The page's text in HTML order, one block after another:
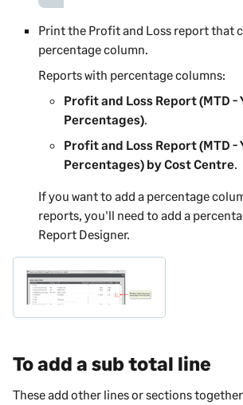
Print the Profit and Loss report that
percentage column.
Reports with percentage columns:
Profit and Loss Report (MTD -
Percentages)
Profit and Loss Report (MTD -
Percentages) by Cost Centre
If you want to add a percentage
reports, you'll need to add a
Report Designer.
To add a sub total line
These add other lines or sections